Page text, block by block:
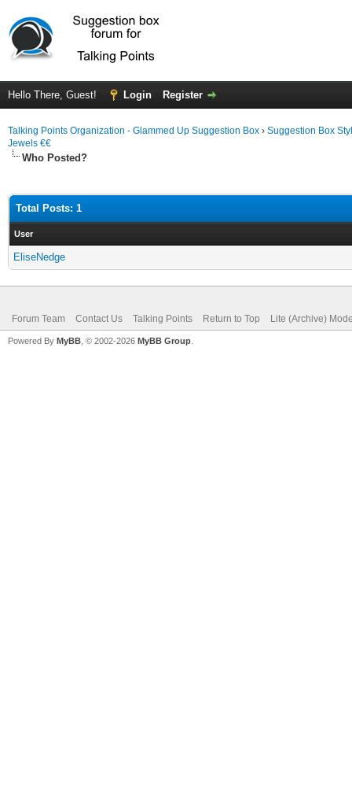
Hello There, Guest! Login Register
Talking Points Organization - Glammed Up Suggestion Box › Suggestion Box
Jewels €€
Who Posted?
Total Posts: 1
User
EliseNedge
Forum Team Contact Us Talking Points Return to Top Lite (Archive)
Powered By MyBB , © 2002-2026 MyBB Group